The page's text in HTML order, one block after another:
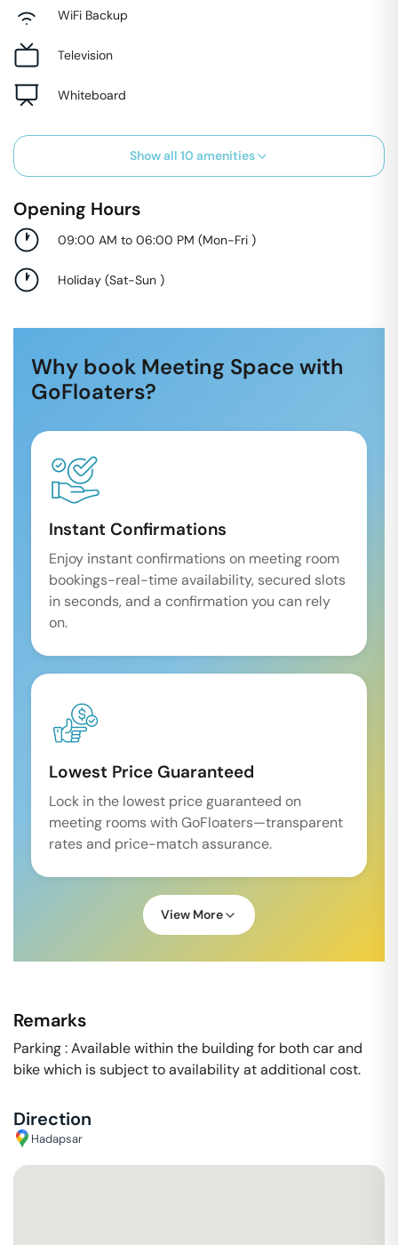
WiFi Backup
Television
Whiteboard
Show all 10 amenities
Opening Hours
09:00 AM to 06:00 PM (Mon-Fri )
Holiday (Sat-Sun )
Why book Meeting Space with
GoFloaters?
Instant Confirmations
Enjoy instant confirmations on meeting room
bookings-real-time availability, secured slots
in seconds, and a confirmation you can rely
on.
Lowest Price Guaranteed
Lock in the lowest price guaranteed on
meeting rooms with GoFloaters—transparent
rates and price-match assurance.
View More
Remarks
Parking : Available within the building for both car and
bike which is subject to availability at additional cost.
Direction
Hadapsar